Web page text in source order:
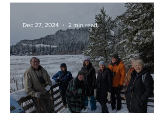
Dec 27, 2024 2 min read